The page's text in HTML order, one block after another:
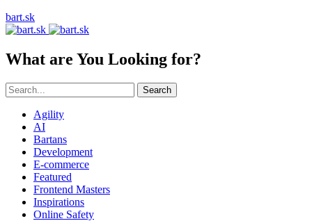
bart.sk
What are You Looking for?
Search
Agility
AI
Bartans
Development
E-commerce
Featured
Frontend Masters
Inspirations
Online Safety